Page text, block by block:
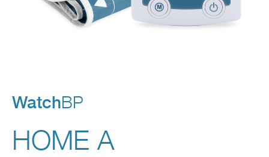
Company
WatchBP
HOME A